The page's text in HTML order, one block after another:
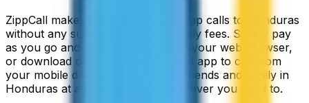
ZippCall makes it easy to make cheap calls to Honduras
without any subscriptions or monthly fees. Simply pay
as you go and call directly through your web browser,
or download our iPhone or Android app to call from
your mobile device. Connect with friends and family in
Honduras at affordable rates whenever you need to.